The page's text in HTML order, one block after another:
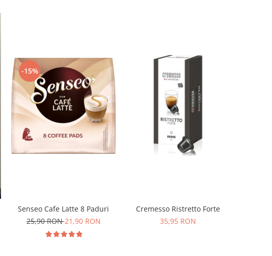
-15%
Senseo Cafe Latte 8 Paduri
25,90 RON21,90 RON
Cremesso Ristretto Forte
35,95 RON